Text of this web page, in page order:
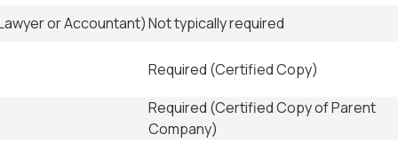
or Accountant)Not typically required
Required (Certified Copy)
Required (Certified Copy of Parent
Company)